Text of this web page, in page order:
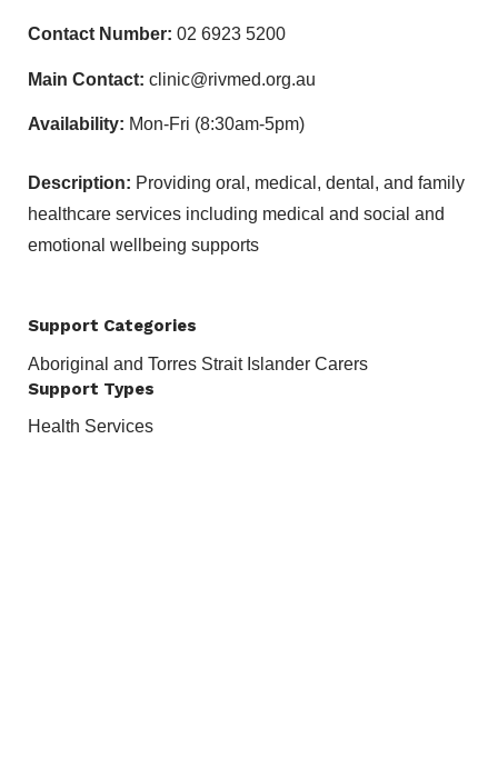
Contact Number: 02 6923 5200
Main Contact: clinic@rivmed.org.au
Availability: Mon-Fri (8:30am-5pm)
Description: Providing oral, medical, dental, and family
healthcare services including medical and social and
emotional wellbeing supports
Support Categories
Aboriginal and Torres Strait Islander Carers
Support Types
Health Services